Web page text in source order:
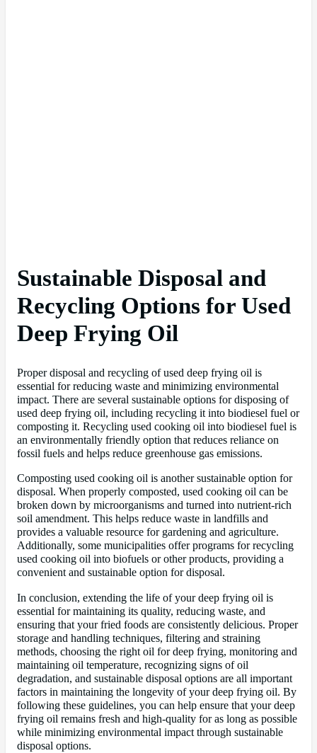
Sustainable Disposal and
Recycling Options for Used
Deep Frying Oil
Proper disposal and recycling of used deep frying oil is
essential for reducing waste and minimizing environmental
impact. There are several sustainable options for disposing of
used deep frying oil, including recycling it into biodiesel fuel or
composting it. Recycling used cooking oil into biodiesel fuel is
an environmentally friendly option that reduces reliance on
fossil fuels and helps reduce greenhouse gas emissions.
Composting used cooking oil is another sustainable option for
disposal. When properly composted, used cooking oil can be
broken down by microorganisms and turned into nutrient-rich
soil amendment. This helps reduce waste in landfills and
provides a valuable resource for gardening and agriculture.
Additionally, some municipalities offer programs for recycling
used cooking oil into biofuels or other products, providing a
convenient and sustainable option for disposal.
In conclusion, extending the life of your deep frying oil is
essential for maintaining its quality, reducing waste, and
ensuring that your fried foods are consistently delicious. Proper
storage and handling techniques, filtering and straining
methods, choosing the right oil for deep frying, monitoring and
maintaining oil temperature, recognizing signs of oil
degradation, and sustainable disposal options are all important
factors in maintaining the longevity of your deep frying oil. By
following these guidelines, you can help ensure that your deep
frying oil remains fresh and high-quality for as long as possible
while minimizing environmental impact through sustainable
disposal options.